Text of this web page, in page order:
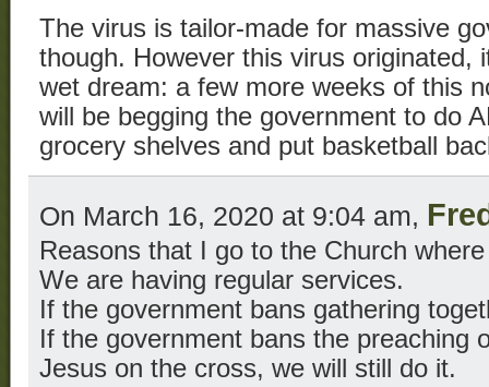
The virus is tailor-made for massive
though. However this virus originated,
wet dream: a few more weeks of this
will be begging the government to do
grocery shelves and put basketball
On March 16, 2020 at 9:04 am,
Reasons that I go to the Church
We are having regular services.
If the government bans gathering
If the government bans the preaching
Jesus on the cross, we will still do it.